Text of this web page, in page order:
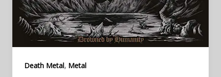
Death Metal, Metal